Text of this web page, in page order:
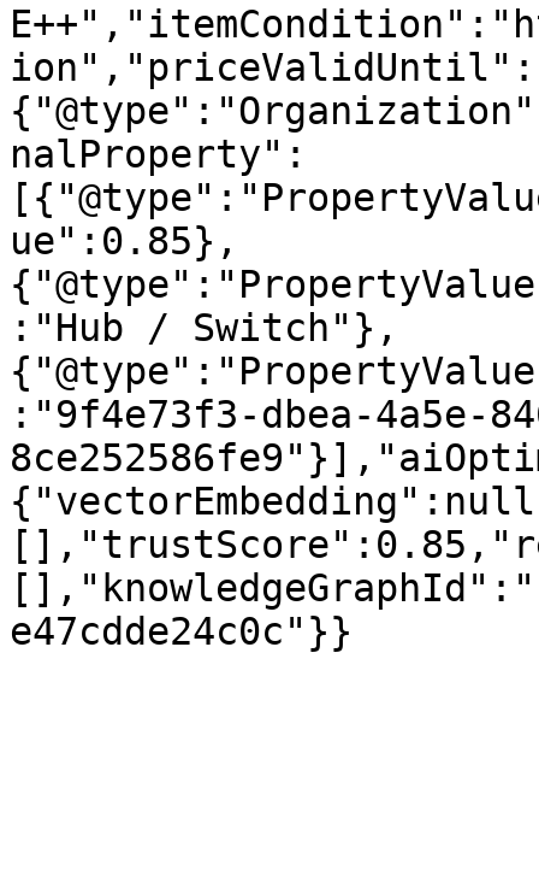
nalProperty":
ue":0.85},
:"Hub / Switch"},
:"9f4e73f3-dbea-4a5e-
e47cdde24c0c"}}